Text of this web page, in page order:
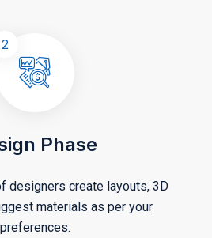
2
Phase
designers create layouts, 3D
materials as per your
preferences.